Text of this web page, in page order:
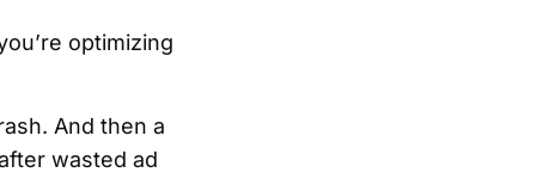
optimizing
And then a
wasted ad